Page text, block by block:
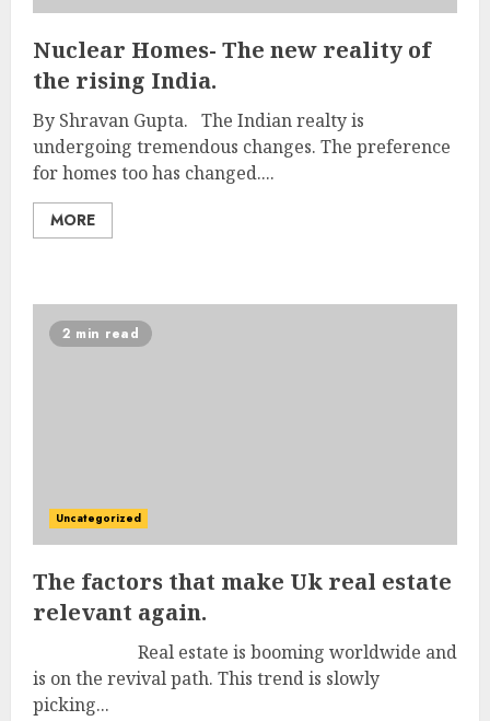
Nuclear Homes- The new reality of
the rising India.
By Shravan Gupta. The Indian realty is
undergoing tremendous changes. The preference
for homes too has changed....
MORE
2 min read
Uncategorized
The factors that make Uk real estate
relevant again.
Real estate is booming worldwide and
is on the revival path. This trend is slowly
picking...